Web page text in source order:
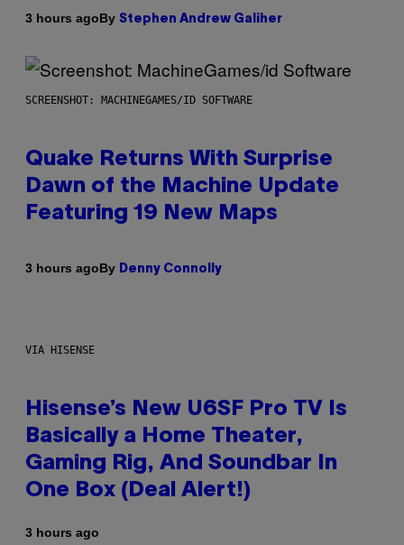
3 hours agoBy Stephen Andrew Galiher
SCREENSHOT: MACHINEGAMES/ID SOFTWARE
Quake Returns With Surprise
Dawn of the Machine Update
Featuring 19 New Maps
3 hours agoBy Denny Connolly
VIA HISENSE
Hisense’s New U6SF Pro TV Is
Basically a Home Theater,
Gaming Rig, And Soundbar In
One Box (Deal Alert!)
3 hours ago